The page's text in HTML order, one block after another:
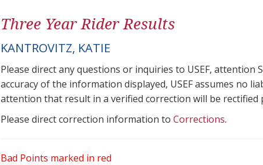
Three Year Rider Results
KANTROVITZ, KATIE
Please direct any questions or inquiries to USEF,
accuracy of the information displayed, USEF assumes no
attention that result in a verified correction will be rectified
Please direct correction information to Corrections.
Bad Points marked in red